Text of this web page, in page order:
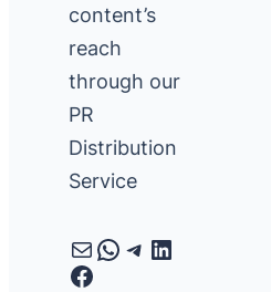
content’s
reach
through our
PR
Distribution
Service
MailWhatsApp
Telegram
LinkedIn
Facebook